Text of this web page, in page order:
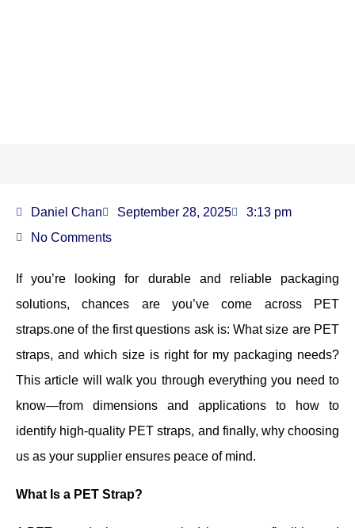
Daniel Chan September 28, 2025
3:13 pm
No Comments
If you’re looking for durable and reliable packaging
solutions, chances are you’ve come across PET
straps.one of the first questions ask is: What size are PET
straps, and which size is right for my packaging needs?
This article will walk you through everything you need to
know—from dimensions and applications to how to
identify high-quality PET straps, and finally, why choosing
us as your supplier ensures peace of mind.
What Is a PET Strap?